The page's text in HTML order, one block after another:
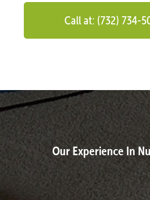
Call at: (732) 734-
Our Experience In